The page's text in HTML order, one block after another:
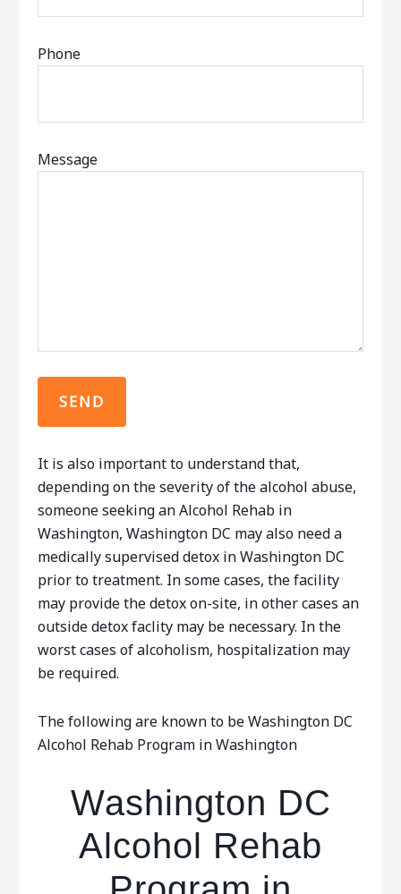
Phone
Message
It is also important to understand that,
depending on the severity of the alcohol abuse,
someone seeking an Alcohol Rehab in
Washington, Washington DC may also need a
medically supervised detox in Washington DC
prior to treatment. In some cases, the facility
may provide the detox on-site, in other cases an
outside detox faclity may be necessary. In the
worst cases of alcoholism, hospitalization may
be required.
The following are known to be Washington DC
Alcohol Rehab Program in Washington
Washington DC
Alcohol Rehab